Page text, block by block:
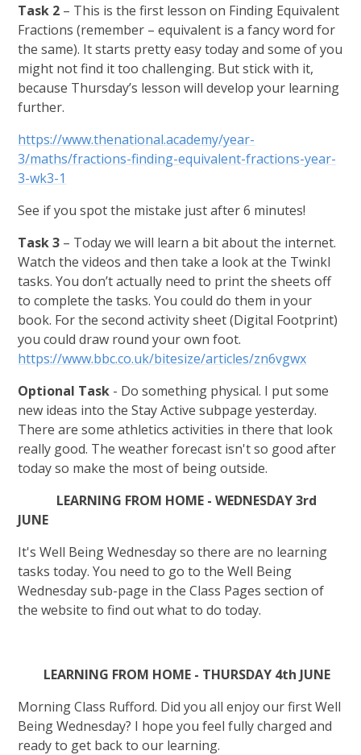
Task 2 – This is the first lesson on Finding Equivalent
Fractions (remember – equivalent is a fancy word for
the same). It starts pretty easy today and some of you
might not find it too challenging. But stick with it,
because Thursday’s lesson will develop your learning
further.
https://www.thenational.academy/year-
3/maths/fractions-finding-equivalent-fractions-year-
3-wk3-1
See if you spot the mistake just after 6 minutes!
Task 3 – Today we will learn a bit about the internet.
Watch the videos and then take a look at the Twinkl
tasks. You don’t actually need to print the sheets off
to complete the tasks. You could do them in your
book. For the second activity sheet (Digital Footprint)
you could draw round your own foot.
https://www.bbc.co.uk/bitesize/articles/zn6vgwx
Optional Task - Do something physical. I put some
new ideas into the Stay Active subpage yesterday.
There are some athletics activities in there that look
really good. The weather forecast isn't so good after
today so make the most of being outside.
LEARNING FROM HOME - WEDNESDAY 3rd
JUNE
It's Well Being Wednesday so there are no learning
tasks today. You need to go to the Well Being
Wednesday sub-page in the Class Pages section of
the website to find out what to do today.
LEARNING FROM HOME - THURSDAY 4th JUNE
Morning Class Rufford. Did you all enjoy our first Well
Being Wednesday? I hope you feel fully charged and
ready to get back to our learning.